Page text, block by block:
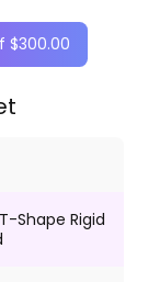
$300.00
Shape Rigid